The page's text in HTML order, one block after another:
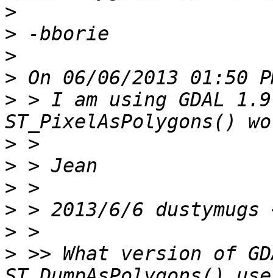
>
>
>
>
> > I am using GDAL
>
>
>
> > 2013/6/6 dustymugs
>
> >> What version of